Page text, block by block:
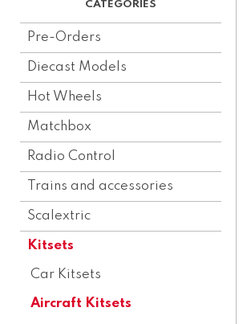
Pre-Orders
Diecast Models
Hot Wheels
Matchbox
Radio Control
Trains and accessories
Scalextric
Kitsets
Car Kitsets
Aircraft Kitsets